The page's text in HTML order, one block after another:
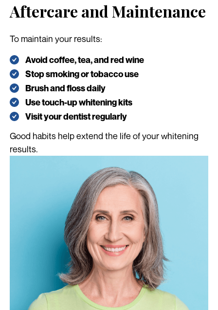
Aftercare and Maintenance
To maintain your results:
Avoid coffee, tea, and red wine
Stop smoking or tobacco use
Brush and floss daily
Use touch-up whitening kits
Visit your dentist regularly
Good habits help extend the life of your whitening
results.